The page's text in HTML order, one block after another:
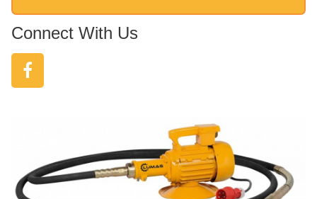
Connect With Us